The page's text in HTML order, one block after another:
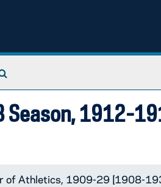
Season, 1912-
of Athletics, 1909-29 [1908-